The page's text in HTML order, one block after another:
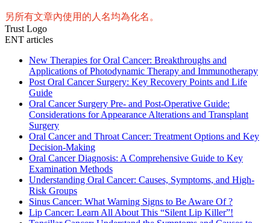
另所有文章內使用的人名均為化名。
Trust Logo
ENT articles
New Therapies for Oral Cancer: Breakthroughs and
Applications of Photodynamic Therapy and Immunotherapy
Post Oral Cancer Surgery: Key Recovery Points and Life
Guide
Oral Cancer Surgery Pre- and Post-Operative Guide:
Considerations for Appearance Alterations and Transplant
Surgery
Oral Cancer and Throat Cancer: Treatment Options and Key
Decision-Making
Oral Cancer Diagnosis: A Comprehensive Guide to Key
Examination Methods
Understanding Oral Cancer: Causes, Symptoms, and High-
Risk Groups
Sinus Cancer: What Warning Signs to Be Aware Of ?
Lip Cancer: Learn All About This “Silent Lip Killer”!